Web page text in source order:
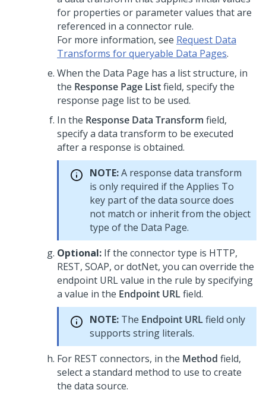
for properties or parameter values that are
referenced in a connector rule.
For more information, see Request Data
Transforms for queryable Data Pages.
When the Data Page has a list structure, in
the Response Page Listfield, specify the
response page list to be used.
In the Response Data Transform field,
specify a data transform to be executed
after a response is obtained.
NOTE:A response data transform
is only required if the Applies To
key part of the data source does
not match or inherit from the object
type of the Data Page.
Optional: If the connector type is HTTP,
REST, SOAP, or dotNet, you can override the
endpoint URL value in the rule by specifying
a value in the Endpoint URLfield.
NOTE: The Endpoint URLfield only
supports string literals.
For REST connectors, in the Method field,
select a standard method to use to create
the data source.